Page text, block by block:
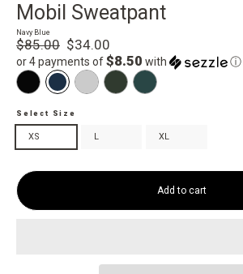
Mobil Sweatpant
Navy Blue
Regular
price
$85.00
Sale
price
$34.00
or 4 payments of$8.50 with ⓘ
Select Size
XS L XL
Add to cart